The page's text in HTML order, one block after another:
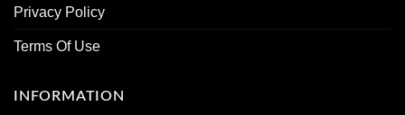
Privacy Policy
Terms Of Use
INFORMATION